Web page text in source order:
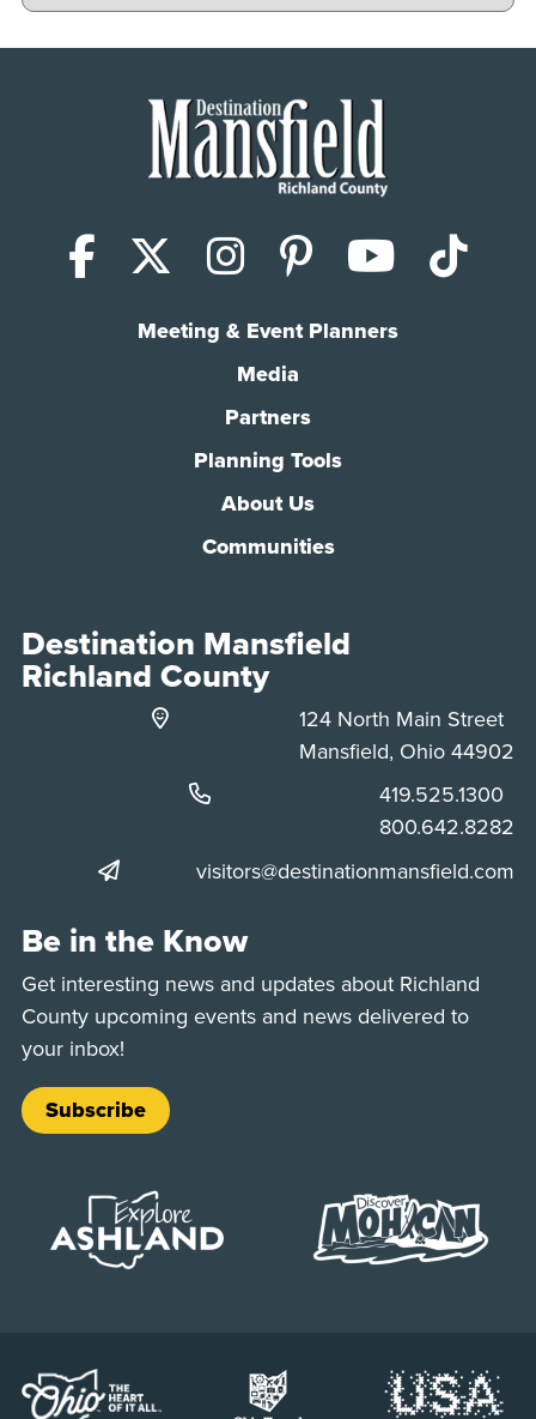
Facebook
X (Twitter)
Instagram
Pinterest
Meeting & Event Planners
Media
Partners
Planning Tools
About Us
Communities
Destination Mansfield
Richland County
124 North Main Street
Mansfield, Ohio 44902
Phone:
419.525.1300
Phone:
800.642.8282
visitors@destinationmansfield.com
Be in the Know
Get interesting news and updates about Richland
County upcoming events and news delivered to
your inbox!
Subscribe